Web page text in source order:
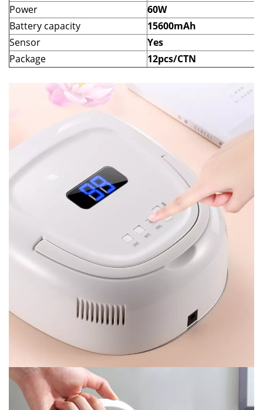
Power
60W
Battery capacity
15600mAh
Sensor
Yes
Package
12pcs/CTN